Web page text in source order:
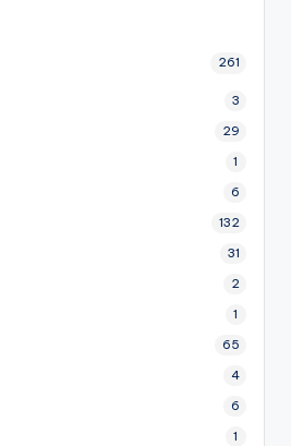
261
3
29
1
6
132
31
2
1
65
4
6
1